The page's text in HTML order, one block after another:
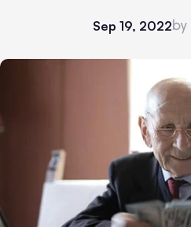
Sep 19, 2022by